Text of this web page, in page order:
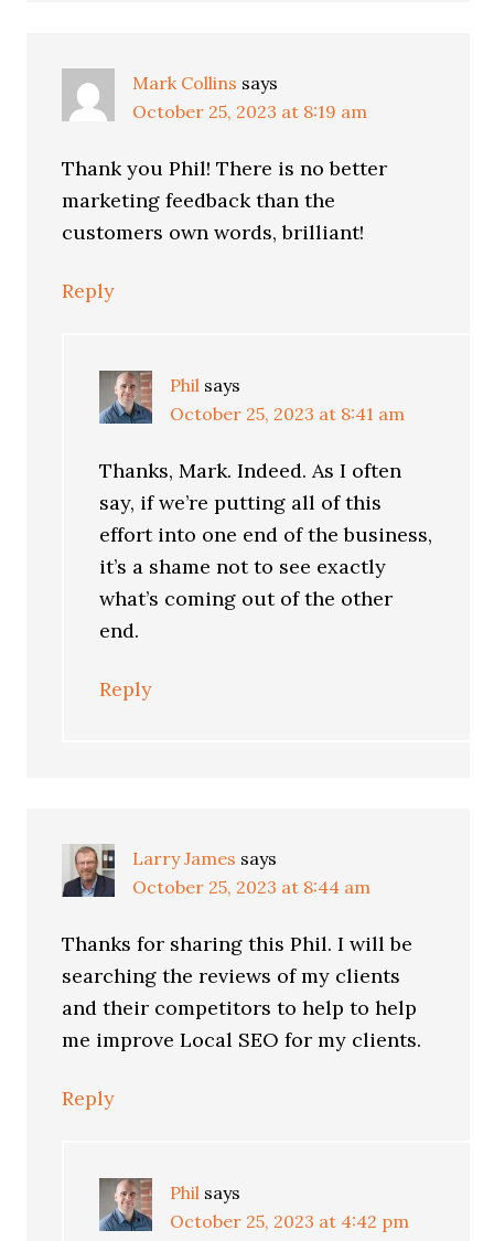
Mark Collins says
October 25, 2023 at 8:19 am
Thank you Phil! There is no better
marketing feedback than the
customers own words, brilliant!
Reply
Phil says
October 25, 2023 at 8:41 am
Thanks, Mark. Indeed. As I often
say, if we’re putting all of this
effort into one end of the business,
it’s a shame not to see exactly
what’s coming out of the other
end.
Reply
Larry James says
October 25, 2023 at 8:44 am
Thanks for sharing this Phil. I will be
searching the reviews of my clients
and their competitors to help to help
me improve Local SEO for my clients.
Reply
Phil says
October 25, 2023 at 4:42 pm